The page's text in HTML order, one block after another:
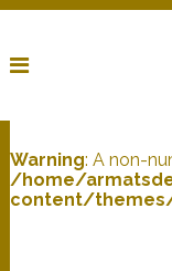
Warning: A non-
/home/
content/